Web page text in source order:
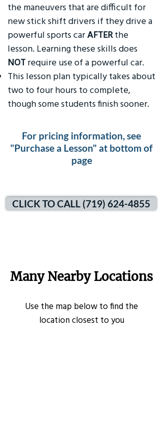
the maneuvers that are difficult for
new stick shift drivers if they drive a
powerful sports carAFTERthe
lesson. Learning these skills does
NOT require use of a powerful car.
This lesson plan typically takes about
two to four hours to complete,
though some students finish sooner.
For pricing information, see
"Purchase a Lesson" at bottom of
page
CLICK TO CALL (719) 624-4855
Many Nearby Locations
Use the map below to find the
location closest to you